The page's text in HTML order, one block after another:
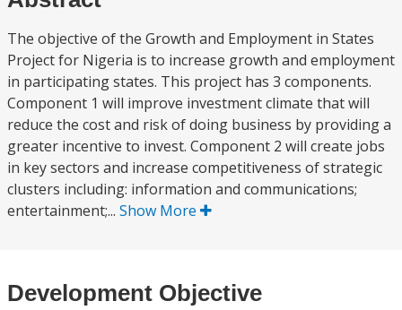
The objective of the Growth and Employment in States
Project for Nigeria is to increase growth and employment
in participating states. This project has 3 components.
Component 1 will improve investment climate that will
reduce the cost and risk of doing business by providing a
greater incentive to invest. Component 2 will create jobs
in key sectors and increase competitiveness of strategic
clusters including: information and communications;
entertainment;... Show More
Development Objective